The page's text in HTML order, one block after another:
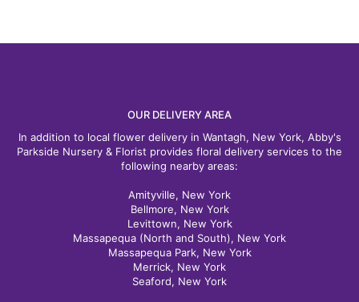
OUR DELIVERY AREA
In addition to local flower delivery in Wantagh, New York, Abby's
Parkside Nursery & Florist provides floral delivery services to the
following nearby areas:
Amityville, New York
Bellmore, New York
Levittown, New York
Massapequa (North and South), New York
Massapequa Park, New York
Merrick, New York
Seaford, New York